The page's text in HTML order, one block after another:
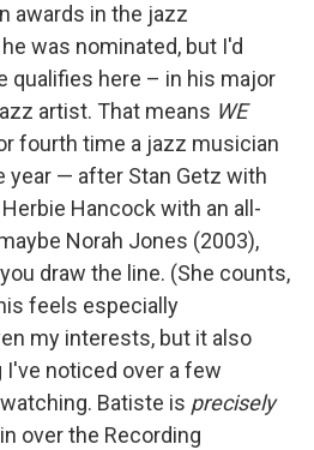
awards in the jazz
was nominated, but I'd
qualifies here – in his major
artist. That means WE
fourth time a jazz musician
year — after Stan Getz with
Hancock with an all-
Norah Jones (2003),
draw the line. (She counts,
feels especially
my interests, but it also
noticed over a few
Batiste is precisely
over the Recording